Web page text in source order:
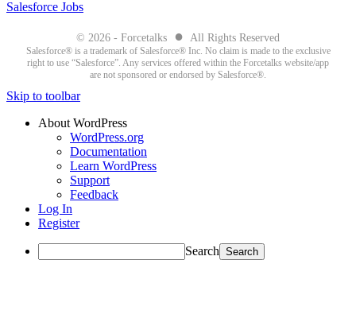
Salesforce Jobs
© 2026 - Forcetalks ● All Rights Reserved
Salesforce® is a trademark of Salesforce® Inc. No claim is made to the exclusive
right to use “Salesforce”. Any services offered within the Forcetalks website/app
are not sponsored or endorsed by Salesforce®.
Skip to toolbar
About WordPress
WordPress.org
Documentation
Learn WordPress
Support
Feedback
Log In
Register
Search